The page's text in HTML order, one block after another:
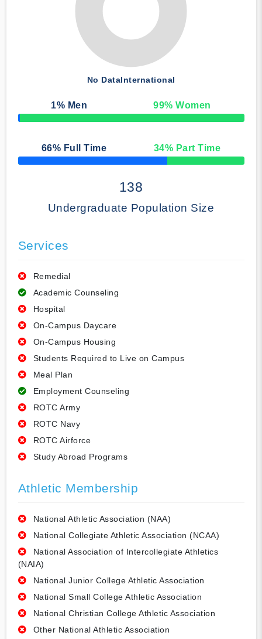
No DataInternational
1% Men 99% Women
50% Complete
66% Full Time 34% Part Time
50% Complete
138
Undergraduate Population Size
Services
Remedial
Academic Counseling
Hospital
On-Campus Daycare
On-Campus Housing
Students Required to Live on Campus
Meal Plan
Employment Counseling
ROTC Army
ROTC Navy
ROTC Airforce
Study Abroad Programs
Athletic Membership
National Athletic Association (NAA)
National Collegiate Athletic Association (NCAA)
National Association of Intercollegiate Athletics
(NAIA)
National Junior College Athletic Association
National Small College Athletic Association
National Christian College Athletic Association
Other National Athletic Association